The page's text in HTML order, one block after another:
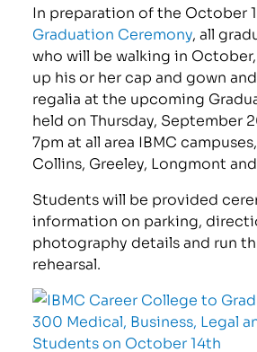
In preparation of the October
Graduation Ceremony, all
who will be walking in
up his or her cap and gown
regalia at the upcoming
held on Thursday, September
7pm at all area IBMC
Collins, Greeley, Longmont
Students will be provided
information on parking,
photography details and run
rehearsal.